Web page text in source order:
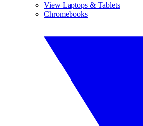
View Laptops & Tablets
Chromebooks